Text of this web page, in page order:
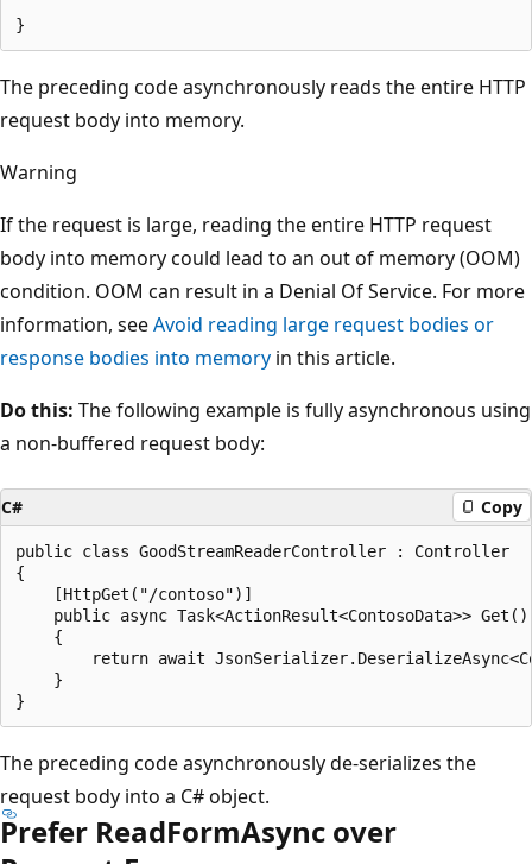
The preceding code asynchronously reads the entire HTTP
request body into memory.
Warning
If the request is large, reading the entire HTTP request
body into memory could lead to an out of memory (OOM)
condition. OOM can result in a Denial Of Service. For more
information, seeAvoid reading large request bodies or
response bodies into memory in this article.
Do this: The following example is fully asynchronous using
a non-buffered request body:
C# Copy
public class GoodStreamReaderController : Controller
{
    [HttpGet("/contoso")]
    public async Task<ActionResult<ContosoData>> Get()
    {
return await
    }
The preceding code asynchronously de-serializes the
request body into a C# object.
Prefer ReadFormAsync over